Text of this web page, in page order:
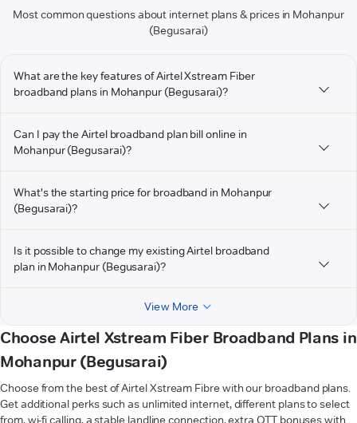
Most common questions about internet plans & prices in Mohanpur
(Begusarai)
What are the key features of Airtel Xstream Fiber
broadband plans in Mohanpur (Begusarai)?
Can I pay the Airtel broadband plan bill online in
Mohanpur (Begusarai)?
What's the starting price for broadband in Mohanpur
(Begusarai)?
Is it possible to change my existing Airtel broadband
plan in Mohanpur (Begusarai)?
View More
Choose Airtel Xstream Fiber Broadband Plans in
Mohanpur (Begusarai)
Choose from the best of Airtel Xstream Fibre with our broadband plans.
Get additional perks such as unlimited internet, different plans to select